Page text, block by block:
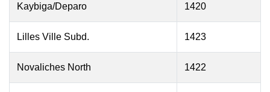
Kaybiga/Deparo 1420
Lilles Ville Subd. 1423
Novaliches North 1422